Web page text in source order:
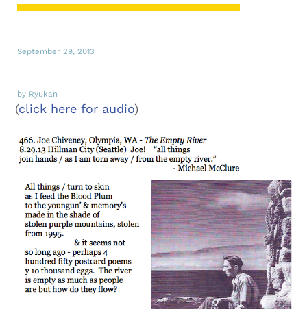
September 29, 2013
by Ryukan
(click here for audio)